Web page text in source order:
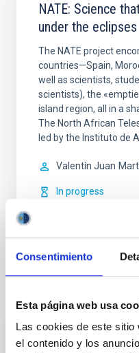
Consentimiento
Esta página web usa
Las cookies de este sitio
el contenido y los
NATE: Science
under the eclipses
The NATE project
countries—Spain,
well as scientists,
scientists), the
island region, all in a
The North African
led by the Instituto de
Valentín Juan
In progress
PRESS RELEASE